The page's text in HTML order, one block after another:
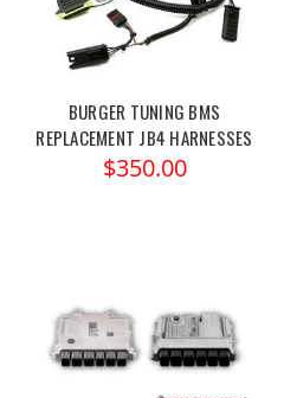
BURGER TUNING BMS
REPLACEMENT JB4 HARNESSES
$350.00